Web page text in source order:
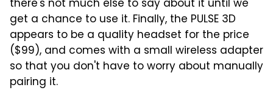
there's not much else to say about it until we
get a chance to use it. Finally, the PULSE 3D
appears to be a quality headset for the price
($99), and comes with a small wireless adapter
so that you don't have to worry about manually
pairing it.